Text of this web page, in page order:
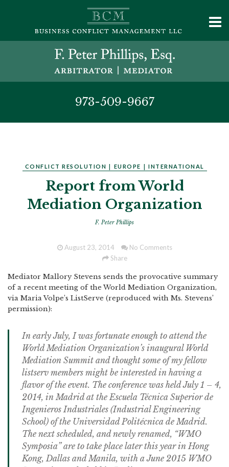
973-509-9667
CONFLICT RESOLUTION EUROPE INTERNATIONAL
Report from World
Mediation Organization
F. Peter Phillips
August 23, 2014
No Comments
Share
Mediator Mallory Stevens sends the provocative summary
of a recent meeting of the World Mediation Organization,
via Maria Volpe’s ListServe (reproduced with Ms. Stevens’
permission):
In early July, I was fortunate enough to attend the
World Mediation Organization’s inaugural World
Mediation Summit and thought some of my fellow
listserv members might be interested in having a
flavor of the event. The conference was held July 1 – 4,
2014, in Madrid at the Escuela Técnica Superior de
Ingenieros Industriales (Industrial Engineering
School) of the Universidad Politécnica de Madrid.
The next scheduled, and newly renamed, “WMO
Symposia” are to take place later this year in Hong
Kong, Dallas and Manila, with a June 2015 WMO